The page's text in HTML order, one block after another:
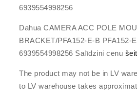
6939554998256
Dahua CAMERA ACC POLE
BRACKET/PFA152-E-B PFA152-
6939554998256 Salīdzini cenu šeit
The product may not be in LV
to LV warehouse takes